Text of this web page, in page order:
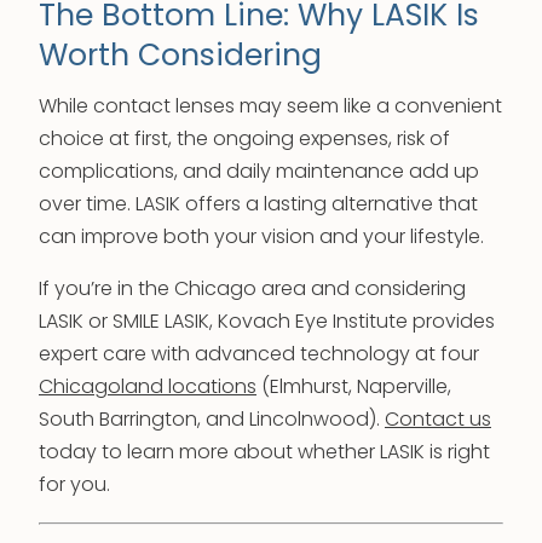
The Bottom Line: Why LASIK Is
Worth Considering
While contact lenses may seem like a convenient
choice at first, the ongoing expenses, risk of
complications, and daily maintenance add up
over time. LASIK offers a lasting alternative that
can improve both your vision and your lifestyle.
If you’re in the Chicago area and considering
LASIK or SMILE LASIK, Kovach Eye Institute provides
expert care with advanced technology at four
Chicagoland locations (Elmhurst, Naperville,
South Barrington, and Lincolnwood). Contact us
today to learn more about whether LASIK is right
for you.